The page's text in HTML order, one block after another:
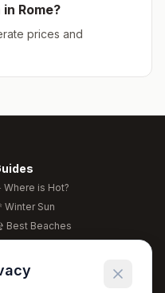
in Rome?
prices and
Where is Hot?
Winter Sun
Best Beaches
Food Guide